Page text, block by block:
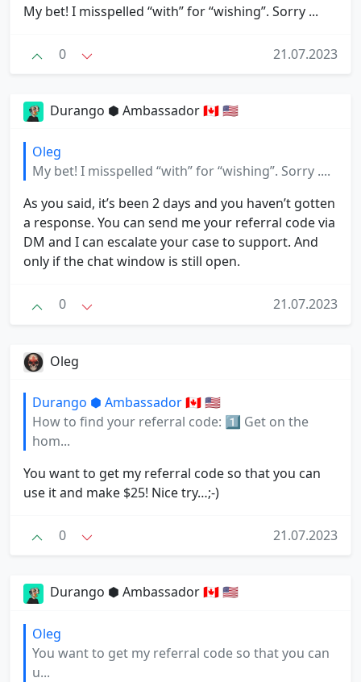
My bet! I misspelled “with” for “wishing”. Sorry ...
0 21.07.2023
Durango ⬢ Ambassador 🇨🇦 🇺🇸
Oleg
My bet! I misspelled “with” for “wishing”. Sorry ....
As you said, it’s been 2 days and you haven’t gotten
a response. You can send me your referral code via
DM and I can escalate your case to support. And
only if the chat window is still open.
0 21.07.2023
Oleg
Durango ⬢ Ambassador 🇨🇦 🇺🇸
How to find your referral code: 1⃣ Get on the
hom...
You want to get my referral code so that you can
use it and make $25! Nice try…;-)
0 21.07.2023
Durango ⬢ Ambassador 🇨🇦 🇺🇸
Oleg
You want to get my referral code so that you can
u...